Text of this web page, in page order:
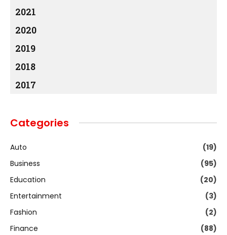
2021
2020
2019
2018
2017
Categories
Auto
(19)
Business
(95)
Education
(20)
Entertainment
(3)
Fashion
(2)
Finance
(88)